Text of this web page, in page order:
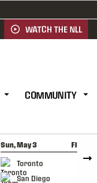
WATCH THE NLL
COMMUNITY
Sun, May 3 FINAL
Toronto
6
San Diego
GAME RECAP